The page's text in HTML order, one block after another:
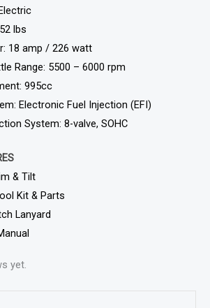
lbs
18 amp / 226 watt
Range: 5500 – 6000 rpm
995cc
Electronic Fuel Injection (EFI)
System: 8-valve, SOHC
& Tilt
Kit & Parts
Lanyard
yet.